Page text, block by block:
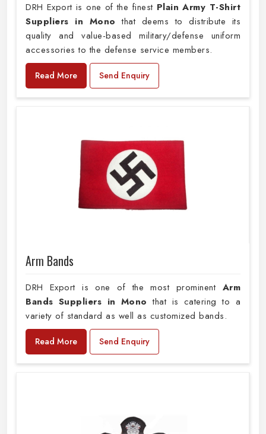
DRH Export is one of the finest Plain Army T-Shirt
Suppliers in Mono that deems to distribute its
quality and value-based military/defense uniform
accessories to the defense service members.
Read More Send Enquiry
Arm Bands
DRH Export is one of the most prominent Arm
Bands Suppliers in Mono that is catering to a
variety of standard as well as customized bands.
Read More Send Enquiry